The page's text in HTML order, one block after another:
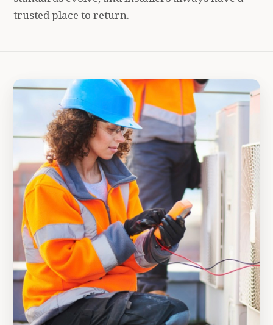
trusted place to return.